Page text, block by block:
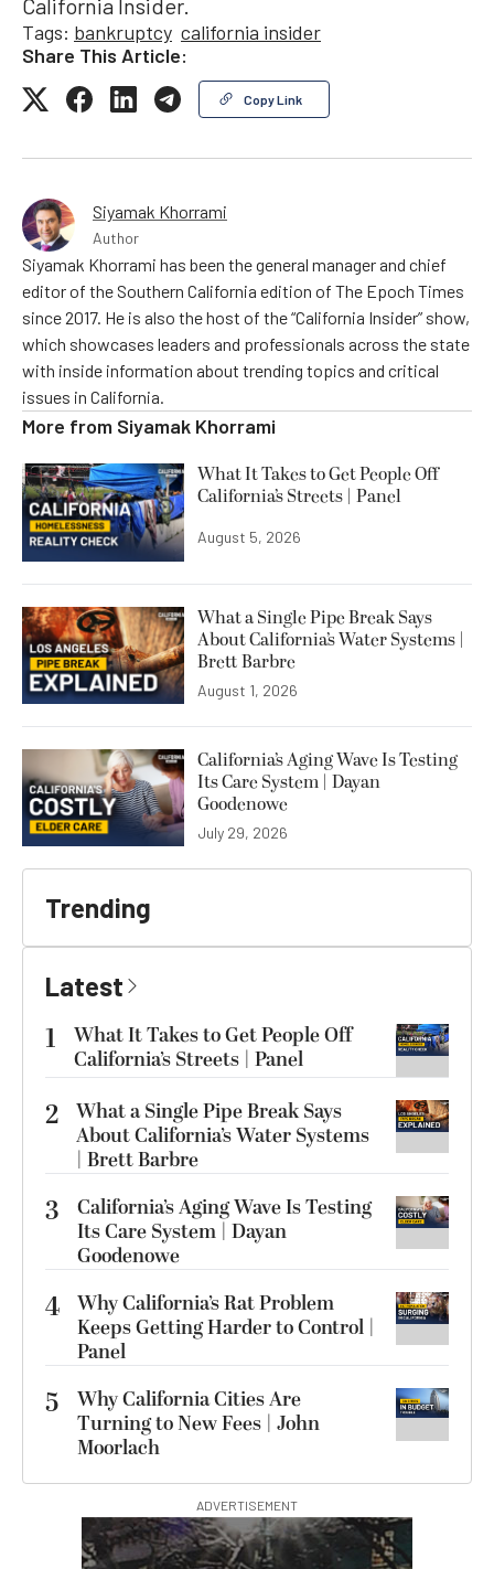
California Insider.
Tags: bankruptcy california insider
Share This Article:
Copy Link
Siyamak Khorrami
Author
Siyamak Khorrami has been the general manager and chief
editor of the Southern California edition of The Epoch Times
since 2017. He is also the host of the “California Insider” show,
which showcases leaders and professionals across the state
with inside information about trending topics and critical
issues in California.
More from Siyamak Khorrami
What It Takes to Get People Off
California’s Streets | Panel
August 5, 2026
What a Single Pipe Break Says
About California’s Water Systems |
Brett Barbre
August 1, 2026
California’s Aging Wave Is Testing
Its Care System | Dayan
Goodenowe
July 29, 2026
Trending
Latest
1
What It Takes to Get People Off
California’s Streets | Panel
2 What a Single Pipe Break Says
About California’s Water Systems
| Brett Barbre
3
California’s Aging Wave Is Testing
Its Care System | Dayan
Goodenowe
4 Why California’s Rat Problem
Keeps Getting Harder to Control |
Panel
5
Why California Cities Are
Turning to New Fees | John
Moorlach
ADVERTISEMENT